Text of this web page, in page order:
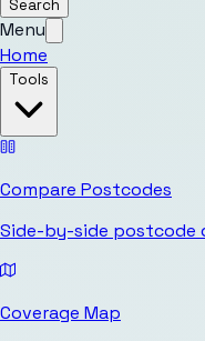
Search
Menu
Home
Tools
Compare Postcodes
Side-by-side postcode
Coverage Map